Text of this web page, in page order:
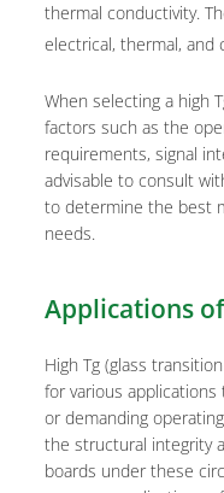
thermal conductivity.
electrical, thermal, and
When selecting a high
factors such as the
requirements, signal
advisable to consult
to determine the best
needs.
Applications
High Tg (glass
for various
or demanding
the structural integrity
boards under these